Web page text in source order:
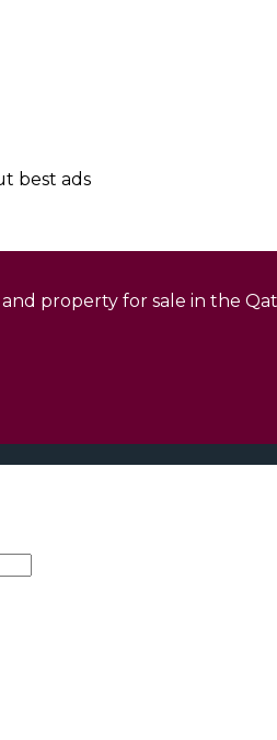
best ads
property for sale in the